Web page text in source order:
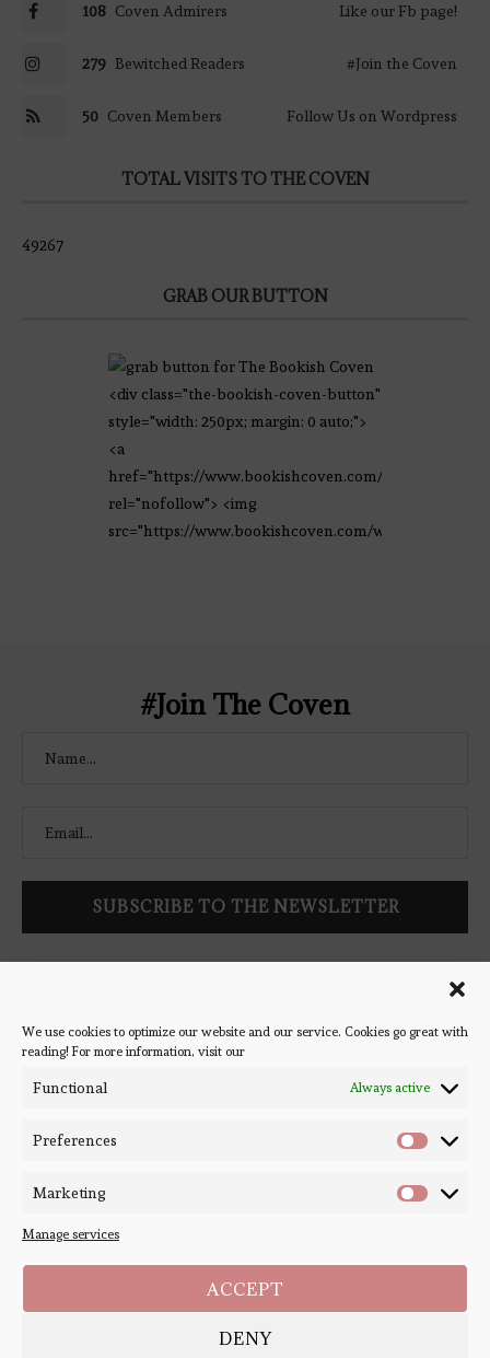
We use cookies to optimize our website and our service. Cookies go great with
reading! For more information, visit our
Functional Always active
Preferences
Marketing
Manage services
ACCEPT
DENY
108 Coven Admirers Like our Fb page!
279 Bewitched Readers #Join the Coven
50 Coven Members Follow Us on Wordpress
TOTAL VISITS TO THE COVEN
49267
GRAB OUR BUTTON
<div class="the-bookish-coven-button"
style="width: 250px; margin: 0 auto;">
<a
href="https://www.bookishcoven.com/"
rel="nofollow"> <img
src="https://www.bookishcoven.com/wp-
#Join The Coven
latest book reviews, giveaways, and blog posts! We won't spam
you, we promise!
2020-2026. - All Right Reserved. Designed and